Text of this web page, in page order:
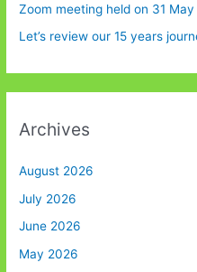
Zoom meeting held on 31
Let’s review our 15 years
Archives
August 2026
July 2026
June 2026
May 2026